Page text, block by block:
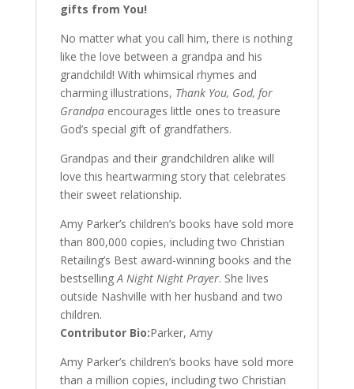
gifts from You!
No matter what you call him, there is nothing
like the love between a grandpa and his
grandchild! With whimsical rhymes and
charming illustrations, Thank You, God, for
Grandpaencourages little ones to treasure
God’s special gift of grandfathers.
Grandpas and their grandchildren alike will
love this heartwarming story that celebrates
their sweet relationship.
Amy Parker’s children’s books have sold more
than 800,000 copies, including two Christian
Retailing’s Best award-winning books and the
bestsellingA Night Night Prayer. She lives
outside Nashville with her husband and two
children.
Contributor Bio:Parker, Amy
Amy Parker’s children’s books have sold more
than a million copies, including two Christian